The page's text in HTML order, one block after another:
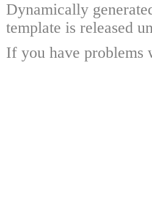
Dynamically
template is released
If you have problems